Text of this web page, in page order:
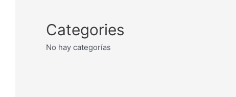
Categories
No hay categorías